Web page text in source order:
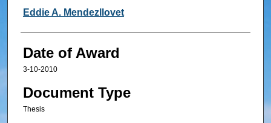
Author
Eddie A. Mendezllovet
Date of Award
3-10-2010
Document Type
Thesis